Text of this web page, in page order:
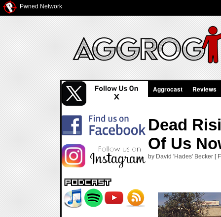
Pwned Network
Aggrocast Reviews
Dead
Of Us
by David 'Hades' Becker [